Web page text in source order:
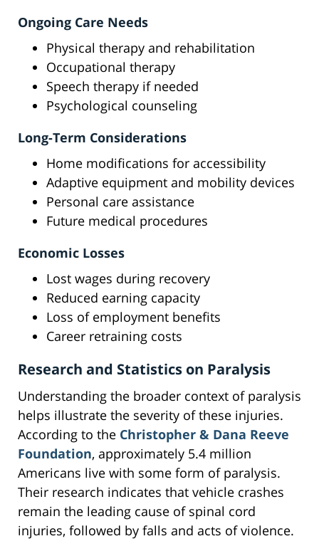
Ongoing Care Needs
Physical therapy and rehabilitation
Occupational therapy
Speech therapy if needed
Psychological counseling
Long-Term Considerations
Home modifications for accessibility
Adaptive equipment and mobility devices
Personal care assistance
Future medical procedures
Economic Losses
Lost wages during recovery
Reduced earning capacity
Loss of employment benefits
Career retraining costs
Research and Statistics on Paralysis
Understanding the broader context of paralysis
helps illustrate the severity of these injuries.
According to the Christopher & Dana Reeve
Foundation, approximately 5.4 million
Americans live with some form of paralysis.
Their research indicates that vehicle crashes
remain the leading cause of spinal cord
injuries, followed by falls and acts of violence.